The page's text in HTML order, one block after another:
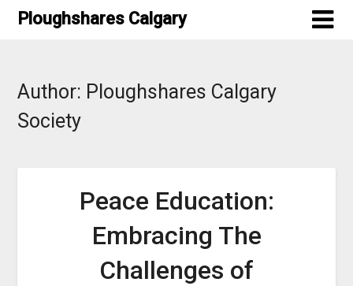
SkipPloughshares Calgary
Author: Ploughshares Calgary
Society
Peace Education:
Embracing The
Challenges of